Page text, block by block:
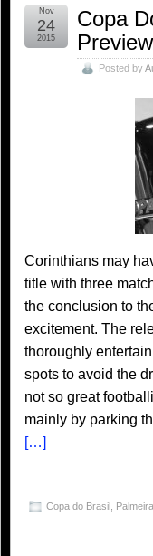
Copa
Posted by
Nov
24
2015
Corinthians may
title with three
the conclusion to
excitement. The
thoroughly
spots to avoid the
not so great
mainly by parking
[…]
Copa do Brasil